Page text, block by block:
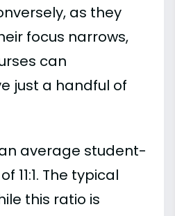
as they
focus narrows,
can
just a handful of
average student-
11:1. The typical
this ratio is